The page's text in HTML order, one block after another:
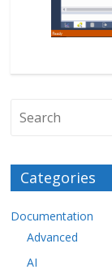
Categories
Documentation
Advanced
AI